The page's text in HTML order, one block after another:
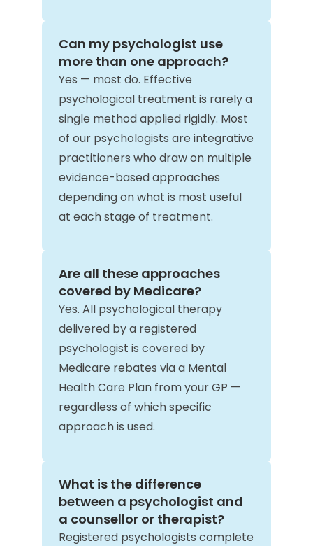
Can my psychologist use
more than one approach?
Yes — most do. Effective
psychological treatment is rarely a
single method applied rigidly. Most
of our psychologists are integrative
practitioners who draw on multiple
evidence-based approaches
depending on what is most useful
at each stage of treatment.
Are all these approaches
covered by Medicare?
Yes. All psychological therapy
delivered by a registered
psychologist is covered by
Medicare rebates via a Mental
Health Care Plan from your GP —
regardless of which specific
approach is used.
What is the difference
between a psychologist and
a counsellor or therapist?
Registered psychologists complete